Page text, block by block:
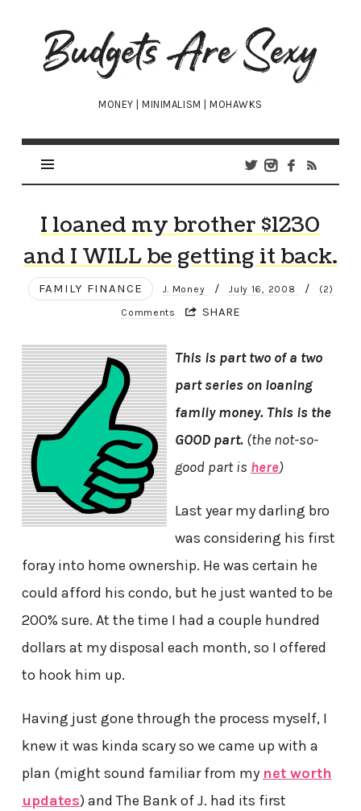
Budgets
Are
Sexy
MONEY | MINIMALISM | MOHAWKS
I loaned my brother $1230
and I WILL be getting it back.
FAMILY FINANCE J. Money / July 16, 2008 / (2)
Comments SHARE
This is part two of a two
part series on loaning
family money. This is the
GOOD part. (the not-so-
good part is here)
Last year my darling bro
was considering his first
foray into home ownership. He was certain he
could afford his condo, but he just wanted to be
200% sure. At the time I had a couple hundred
dollars at my disposal each month, so I offered
to hook him up.
Having just gone through the process myself, I
knew it was kinda scary so we came up with a
plan (might sound familiar from my net worth
updates) and The Bank of J. had its first